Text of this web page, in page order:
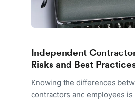
Independent
Risks and Best
Knowing the differences
contractors and employees